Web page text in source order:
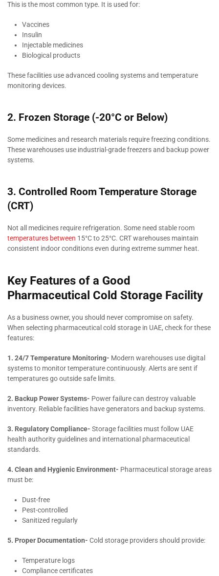
This is the most common type. It is used for:
Vaccines
Insulin
Injectable medicines
Biological products
These facilities use advanced cooling systems and temperature
monitoring devices.
2. Frozen Storage (-20°C or Below)
Some medicines and research materials require freezing conditions.
These warehouses use industrial-grade freezers and backup power
systems.
3. Controlled Room Temperature Storage
(CRT)
Not all medicines require refrigeration. Some need stable room
temperatures between 15°C to 25°C. CRT warehouses maintain
consistent indoor conditions even during extreme summer heat.
Key Features of a Good
Pharmaceutical Cold Storage Facility
As a business owner, you should never compromise on safety.
When selecting pharmaceutical cold storage in UAE, check for these
features:
1. 24/7 Temperature Monitoring- Modern warehouses use digital
systems to monitor temperature continuously. Alerts are sent if
temperatures go outside safe limits.
2. Backup Power Systems- Power failure can destroy valuable
inventory. Reliable facilities have generators and backup systems.
3. Regulatory Compliance- Storage facilities must follow UAE
health authority guidelines and international pharmaceutical
standards.
4. Clean and Hygienic Environment- Pharmaceutical storage areas
must be:
Dust-free
Pest-controlled
Sanitized regularly
5. Proper Documentation- Cold storage providers should provide:
Temperature logs
Compliance certificates